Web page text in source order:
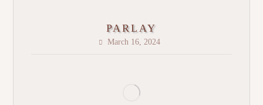
PARLAY
March 16, 2024